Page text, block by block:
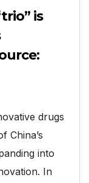
is
drugs
China’s
into
In